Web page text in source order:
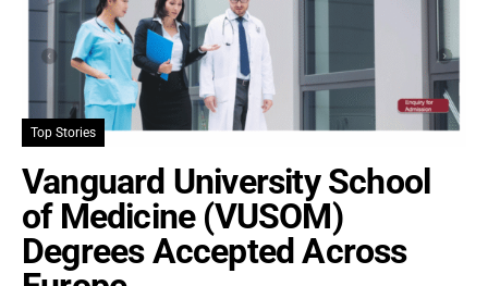
Top Stories
Vanguard University School
of Medicine (VUSOM)
Degrees Accepted Across